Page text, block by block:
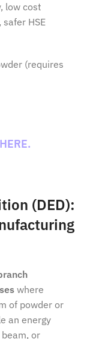
low cost
HSE
(requires
HERE.
(DED):
where
of powder or
an energy
or